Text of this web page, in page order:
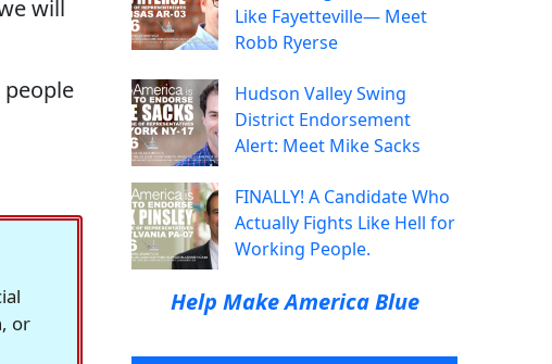
will
or
Like Fayetteville— Meet
Robb Ryerse
Hudson Valley Swing
District Endorsement
Alert: Meet Mike Sacks
FINALLY! A Candidate Who
Actually Fights Like Hell for
Working People.
Help Make America Blue